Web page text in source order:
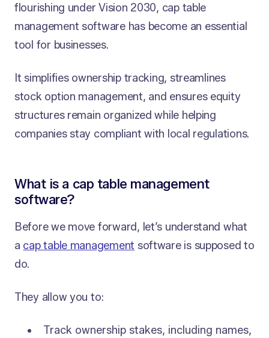
flourishing under Vision 2030, cap table
management software has become an essential
tool for businesses.
It simplifies ownership tracking, streamlines
stock option management, and ensures equity
structures remain organized while helping
companies stay compliant with local regulations.
What is a cap table management
software?
Before we move forward, let’s understand what
a cap table management software is supposed to
do.
They allow you to:
Track ownership stakes, including names,